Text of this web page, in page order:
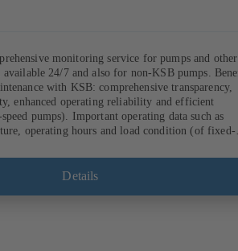
monitoring service for pumps and other
available 24/7 and also for non-KSB pumps.
with KSB: comprehensive transparency,
enhanced operating reliability and efficient
pumps). Important operating data such as
operating hours and load condition (of fixed-
deviations from normal operation trigger
via the KSB Guard web portal and/or app.
Details